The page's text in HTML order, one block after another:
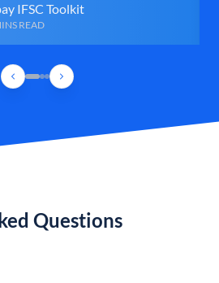
IFSC Toolkit
READ
Questions